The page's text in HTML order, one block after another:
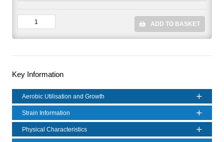
ADD TO BASKET
Key Information
Aerobic Utilisation and Growth
Strain Information
Physical Characteristics